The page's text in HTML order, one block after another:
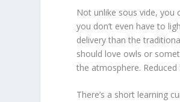
Not unlike sous vide,
you don’t even have to
delivery than the
should love owls or
the atmosphere. Reduced
There’s a short learning